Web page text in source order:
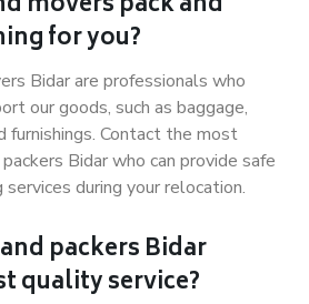
for you?
Bidar are professionals who
our goods, such as baggage,
furnishings. Contact the most
Bidar who can provide safe
during your relocation.
packers Bidar
quality service?